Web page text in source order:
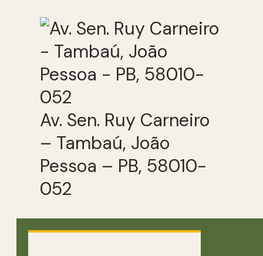
Av. Sen. Ruy Carneiro
– Tambaú, João
Pessoa – PB, 58010-
052